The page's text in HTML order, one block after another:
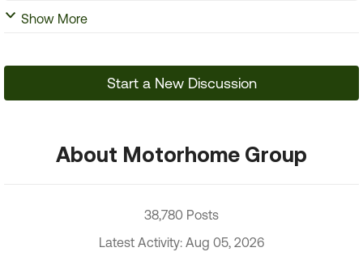
Show More
Start a New Discussion
About Motorhome Group
38,780 Posts
Latest Activity: Aug 05, 2026